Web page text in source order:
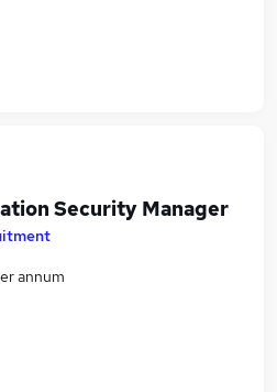
Security Manager
annum